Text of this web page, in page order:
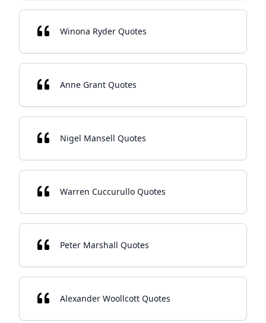
Winona Ryder Quotes
Anne Grant Quotes
Nigel Mansell Quotes
Warren Cuccurullo Quotes
Peter Marshall Quotes
Alexander Woollcott Quotes